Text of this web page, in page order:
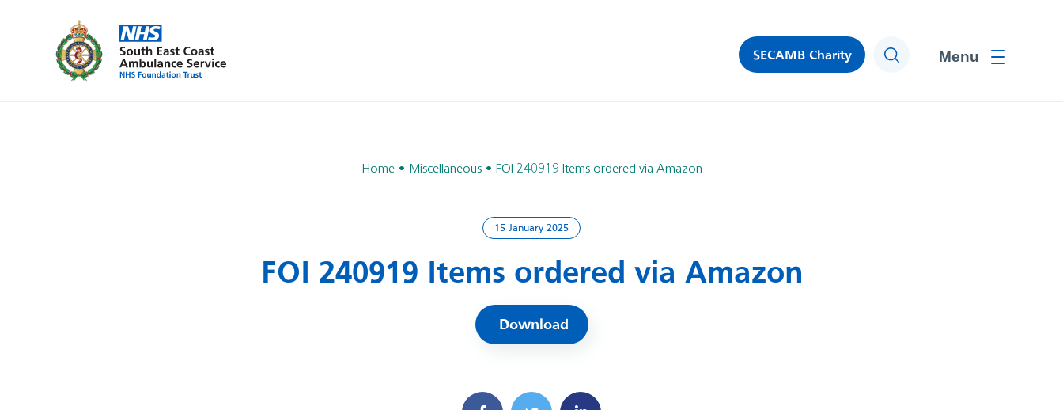
SECAMB Charity Search
Home Miscellaneous FOI 240919 Items ordered via Amazon
15 January 2025
FOI 240919 Items ordered via Amazon
Download